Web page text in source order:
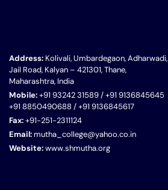
Address: Kolivali, Umbardegaon, Adharwadi,
Jail Road, Kalyan – 421301, Thane,
Maharashtra, India
Mobile:+91 93242 31589 / +91 9136845645
+91 8850490688 / +91 9136845617
Fax:+91-251-2311124
Email:mutha_college@yahoo.co.in
Website:www.shmutha.org